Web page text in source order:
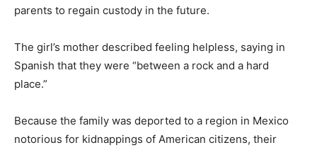
parents to regain custody in the future.
The girl’s mother described feeling helpless, saying in
Spanish that they were “between a rock and a hard
place.”
Because the family was deported to a region in Mexico
notorious for kidnappings of American citizens, their